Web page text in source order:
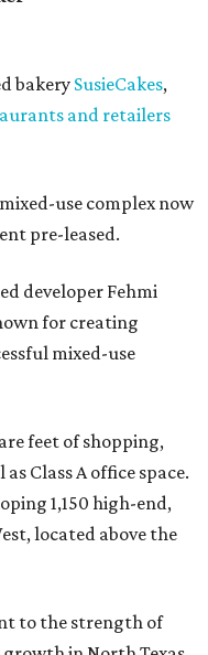
bakery SusieCakes,
and retailers
use complex now
pre-leased.
developer Fehmi
for creating
mixed-use
feet of shopping,
Class A office space.
1,150 high-end,
located above the
to the strength of